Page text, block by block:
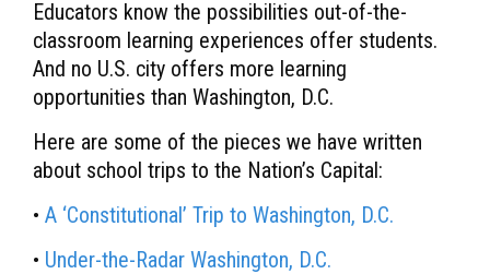
Educators know the possibilities out-of-the-
classroom learning experiences offer students.
And no U.S. city offers more learning
opportunities than Washington, D.C.
Here are some of the pieces we have written
about school trips to the Nation’s Capital:
• A ‘Constitutional’ Trip to Washington, D.C.
• Under-the-Radar Washington, D.C.